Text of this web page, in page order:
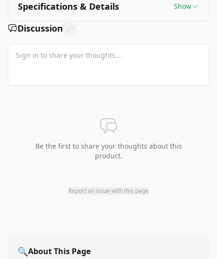
Specifications & Details Show
Discussion
Be the first to share your thoughts about this
product.
Report an issue with this page
🔍About This Page